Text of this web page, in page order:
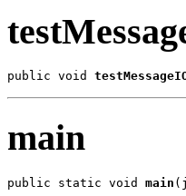
public void
main
public static void main